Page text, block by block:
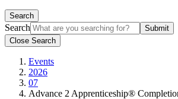
Search
Search
Close Search
Events
2026
07
Advance 2 Apprenticeship®